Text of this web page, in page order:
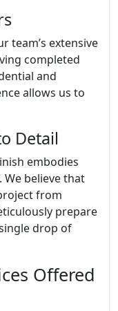
team’s extensive
completed
and
allows us to
Detail
embodies
believe that
from
prepare
drop of
Offered